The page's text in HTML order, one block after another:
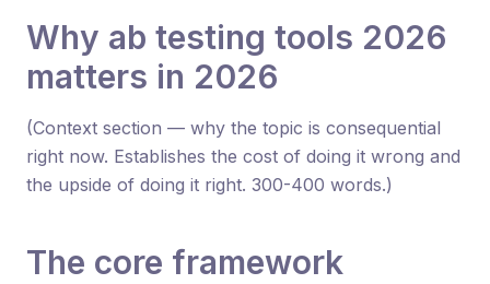
Why ab testing tools 2026
matters in 2026
(Context section — why the topic is consequential
right now. Establishes the cost of doing it wrong and
the upside of doing it right. 300-400 words.)
The core framework